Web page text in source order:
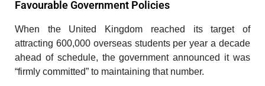
Favourable Government Policies
When the United Kingdom reached its target of
attracting 600,000 overseas students per year a decade
ahead of schedule, the government announced it was
“firmly committed” to maintaining that number.